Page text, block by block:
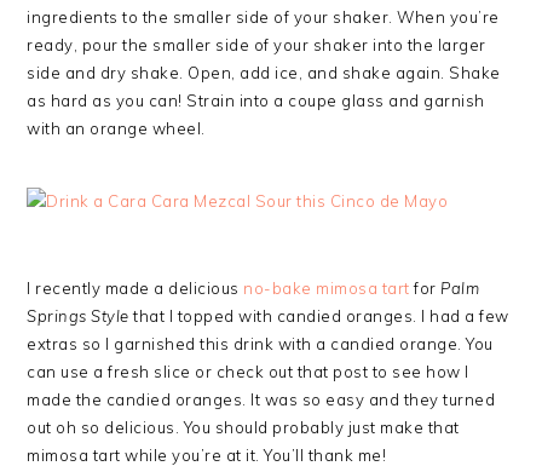
ingredients to the smaller side of your shaker. When you’re
ready, pour the smaller side of your shaker into the larger
side and dry shake. Open, add ice, and shake again. Shake
as hard as you can! Strain into a coupe glass and garnish
with an orange wheel.
I recently made a delicious no-bake mimosa tartfor Palm
Springs Stylethat I topped with candied oranges. I had a few
extras so I garnished this drink with a candied orange. You
can use a fresh slice or check out that post to see how I
made the candied oranges. It was so easy and they turned
out oh so delicious. You should probably just make that
mimosa tart while you’re at it. You’ll thank me!